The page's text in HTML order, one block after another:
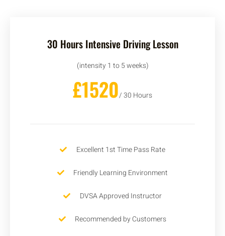
30 Hours Intensive Driving Lesson
(intensity 1 to 5 weeks)
£1520/ 30 Hours
Excellent 1st Time Pass Rate
Friendly Learning Environment
DVSA Approved Instructor
Recommended by Customers